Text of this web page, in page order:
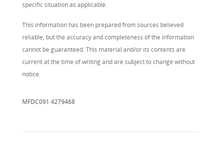
specific situation as applicable.
This information has been prepared from sources believed
reliable, but the accuracy and completeness of the information
cannot be guaranteed. This material and/or its contents are
current at the time of writing and are subject to change without
notice.
MFDC091 4279468